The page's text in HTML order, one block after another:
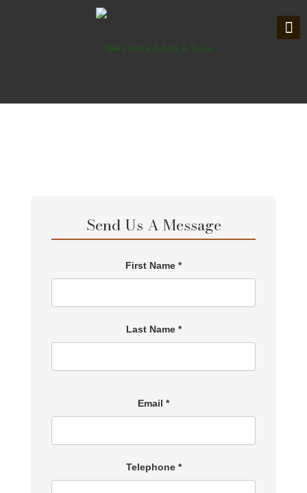
Send Us A Message
First Name *
Last Name *
Email *
Telephone *